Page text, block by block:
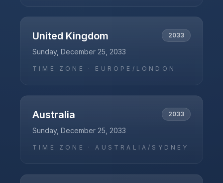
United Kingdom 2033
Sunday, December 25, 2033
TIME ZONE · EUROPE/LONDON
Australia 2033
Sunday, December 25, 2033
TIME ZONE ·AUSTRALIA/SYDNEY